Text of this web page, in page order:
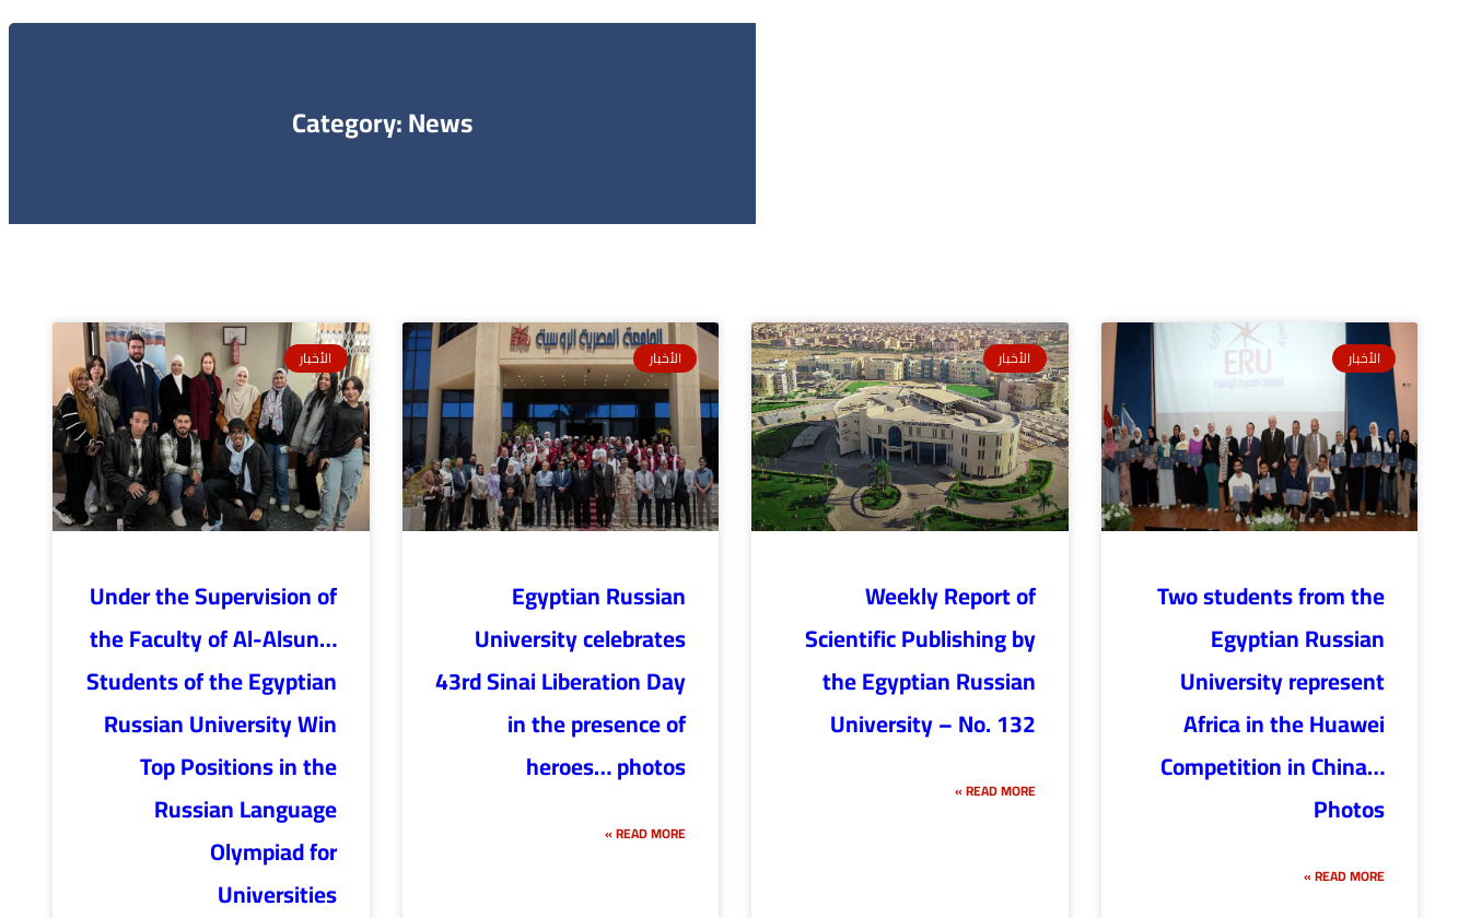
Category: News
الأخبار
Two students from the
Egyptian Russian
University represent
Africa in the Huawei
Competition in China…
Photos
READ MORE »
الأخبار
Weekly Report of
Scientific Publishing by
the Egyptian Russian
University – No. 132
READ MORE »
الأخبار
Egyptian Russian
University celebrates
43rd Sinai Liberation Day
in the presence of
heroes… photos
READ MORE »
الأخبار
Under the Supervision of
the Faculty of Al-Alsun…
Students of the Egyptian
Russian University Win
Top Positions in the
Russian Language
Olympiad for
Universities